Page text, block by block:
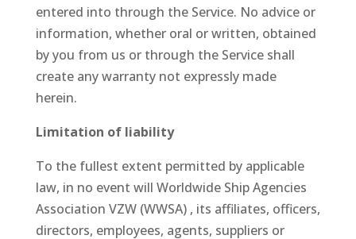
entered into through the Service. No advice or
information, whether oral or written, obtained
by you from us or through the Service shall
create any warranty not expressly made
herein.
Limitation of liability
To the fullest extent permitted by applicable
law, in no event will Worldwide Ship Agencies
Association VZW (WWSA) , its affiliates, officers,
directors, employees, agents, suppliers or